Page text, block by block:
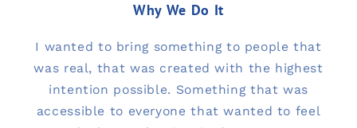
Why We Do It
I wanted to bring something to people that
was real, that was created with the highest
intention possible. Something that was
accessible to everyone that wanted to feel